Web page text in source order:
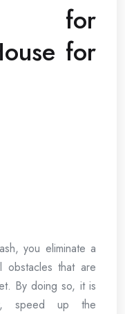
for
for
you eliminate a
obstacles that are
By doing so, it is
speed up the